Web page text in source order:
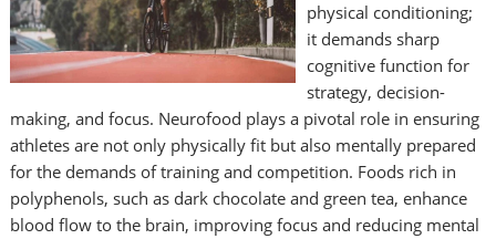
physical conditioning;
it demands sharp
cognitive function for
strategy, decision-
making, and focus. Neurofood plays a pivotal role in ensuring
athletes are not only physically fit but also mentally prepared
for the demands of training and competition. Foods rich in
polyphenols, such as dark chocolate and green tea, enhance
blood flow to the brain, improving focus and reducing mental